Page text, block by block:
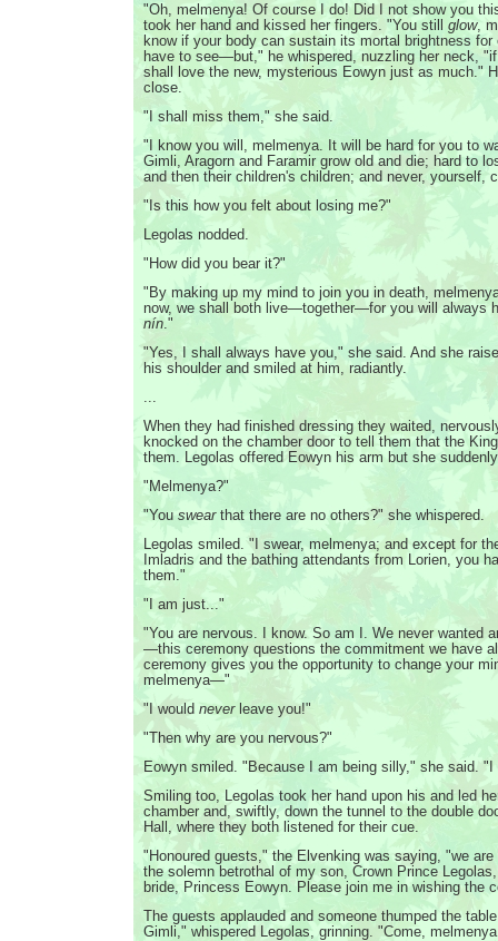
"Oh, melmenya! Of course I do! Did I not show you
took her hand and kissed her fingers. "You still glow,
know if your body can sustain its mortal brightness
have to see—but," he whispered, nuzzling her neck,
shall love the new, mysterious Eowyn just as much."
close.
"I shall miss them," she said.
"I know you will, melmenya. It will be hard for you to
Gimli, Aragorn and Faramir grow old and die; hard to
and then their children's children; and never, yourself,
"Is this how you felt about losing me?"
Legolas nodded.
"How did you bear it?"
"By making up my mind to join you in death,
now, we shall both live—together—for you will always
nín."
"Yes, I shall always have you," she said. And she
his shoulder and smiled at him, radiantly.
...
When they had finished dressing they waited,
knocked on the chamber door to tell them that the
them. Legolas offered Eowyn his arm but she
"Melmenya?"
"You swearthat there are no others?" she whispered.
Legolas smiled. "I swear, melmenya; and except for
Imladris and the bathing attendants from Lorien, you
them."
"I am just..."
"You are nervous. I know. So am I. We never wanted
—this ceremony questions the commitment we have
ceremony gives you the opportunity to change your
melmenya—"
"I would neverleave you!"
"Then why are you nervous?"
Eowyn smiled. "Because I am being silly," she said. "I
Smiling too, Legolas took her hand upon his and led
chamber and, swiftly, down the tunnel to the double
Hall, where they both listened for their cue.
"Honoured guests," the Elvenking was saying, "we
the solemn betrothal of my son, Crown Prince
bride, Princess Eowyn. Please join me in wishing the
The guests applauded and someone thumped the
Gimli," whispered Legolas, grinning. "Come,